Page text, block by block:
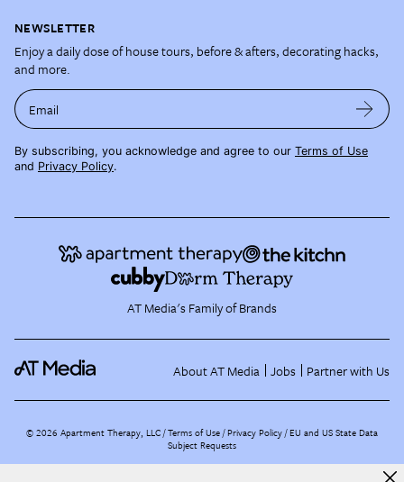
NEWSLETTER
Enjoy a daily dose of house tours, before & afters, decorating hacks,
and more.
Email
By subscribing, you acknowledge and agree to our Terms of Use
and Privacy Policy.
AT Media's Family of Brands
About AT Media Jobs Partner with Us
©2026 Apartment Therapy, LLC /Terms of Use Privacy Policy EU and US State Data
Subject Requests